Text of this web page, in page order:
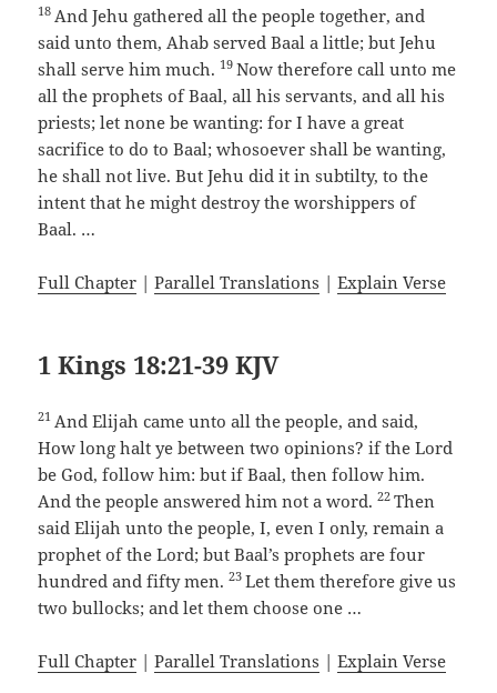
18 And Jehu gathered all the people together, and
said unto them, Ahab served Baal a little; but Jehu
shall serve him much. 19Now therefore call unto me
all the prophets of Baal, all his servants, and all his
priests; let none be wanting: for I have a great
sacrifice to do to Baal; whosoever shall be wanting,
he shall not live. But Jehu did it in subtilty, to the
intent that he might destroy the worshippers of
Baal. …
Full Chapter |Parallel Translations |Explain Verse
1 Kings 18:21-39 KJV
21 And Elijah came unto all the people, and said,
How long halt ye between two opinions? if the Lord
be God, follow him: but if Baal, then follow him.
And the people answered him not a word.22Then
said Elijah unto the people, I, even I only, remain a
prophet of the Lord; but Baal’s prophets are four
hundred and fifty men.23Let them therefore give us
two bullocks; and let them choose one …
Full Chapter |Parallel Translations |Explain Verse